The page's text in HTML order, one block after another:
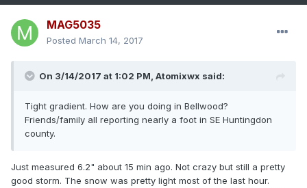
MAG5035
Posted March 14, 2017
On 3/14/2017 at 1:02 PM, Atomixwx said:
Tight gradient. How are you doing in Bellwood?
Friends/family all reporting nearly a foot in SE Huntingdon
county.
Just measured 6.2" about 15 min ago. Not crazy but still a pretty
good storm. The snow was pretty light most of the last hour.